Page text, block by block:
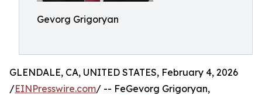
Gevorg Grigoryan
GLENDALE, CA, UNITED STATES, February 4, 2026
/EINPresswire.com/ -- FeGevorg Grigoryan,